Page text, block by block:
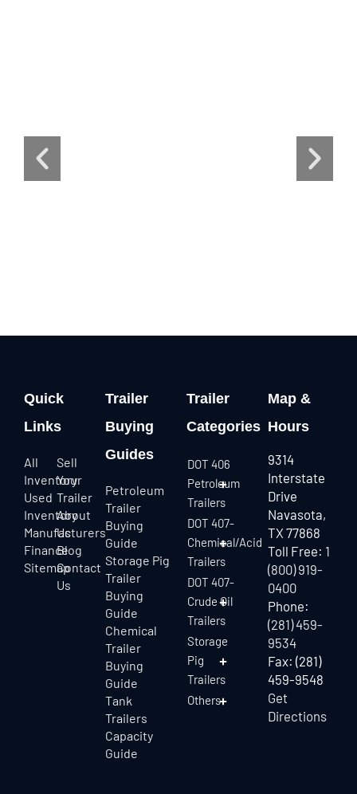
Quick
Links
All
Inventory
Used
Inventory
Manufacturers
Finance
Sitemap
Sell
Your
Trailer
About
Us
Blog
Contact
Us
Trailer
Buying
Guides
Petroleum
Trailer
Buying
Guide
Storage Pig
Trailer
Buying
Guide
Chemical
Trailer
Buying
Guide
Tank
Trailers
Capacity
Guide
Trailer
Categories
DOT 406
Petroleum
Trailers
DOT 407-
Chemical/Acid
Trailers
DOT 407-
Crude Oil
Trailers
Storage
Pig
Trailers
Others
Map &
Hours
9314
Interstate
Drive
Navasota,
TX 77868
Toll Free: 1
(800) 919-
0400
Phone:
(281) 459-
9534
Fax: (281)
459-9548
Get
Directions